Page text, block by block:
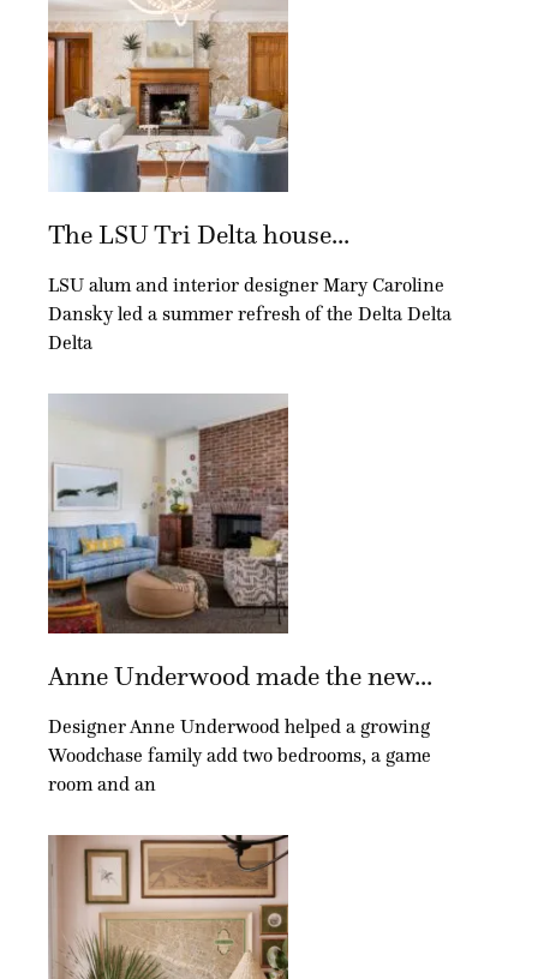
The LSU Tri Delta house...
LSU alum and interior designer Mary Caroline
Dansky led a summer refresh of the Delta Delta
Delta
Anne Underwood made the new...
Designer Anne Underwood helped a growing
Woodchase family add two bedrooms, a game
room and an